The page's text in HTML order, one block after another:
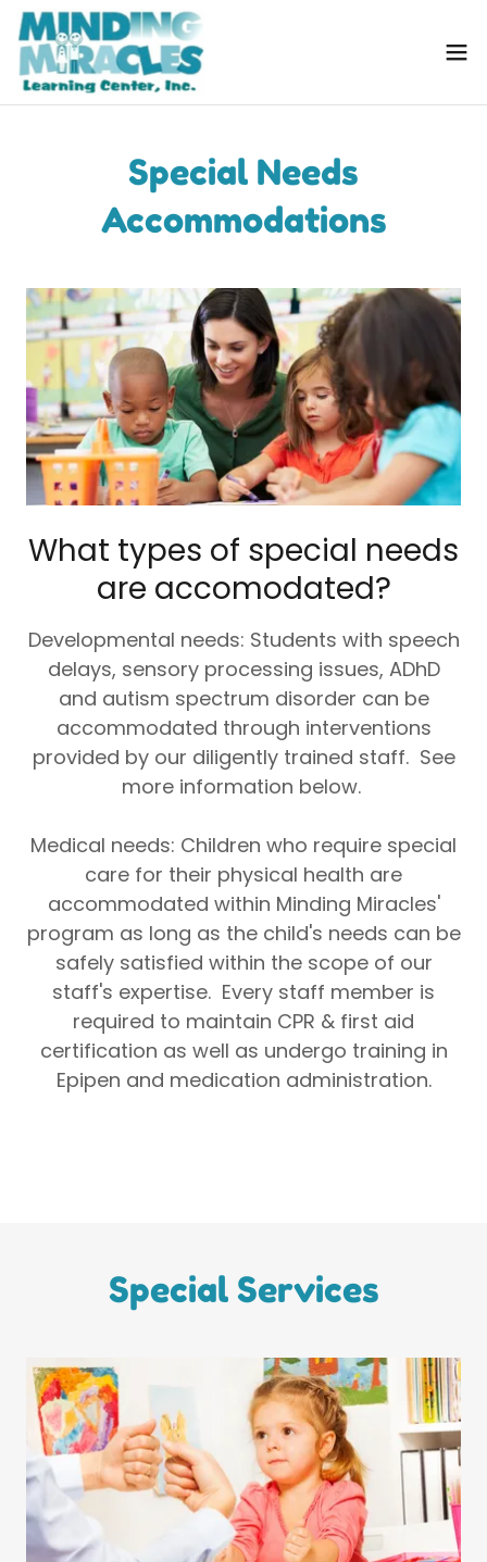
Special Needs
Accommodations
What types of special needs
are accomodated?
Developmental needs: Students with speech
delays, sensory processing issues, ADhD
and autism spectrum disorder can be
accommodated through interventions
provided by our diligently trained staff. See
more information below.
Medical needs: Children who require special
care for their physical health are
accommodated within Minding Miracles'
program as long as the child's needs can be
safely satisfied within the scope of our
staff's expertise. Every staff member is
required to maintain CPR & first aid
certification as well as undergo training in
Epipen and medication administration.
Special Services